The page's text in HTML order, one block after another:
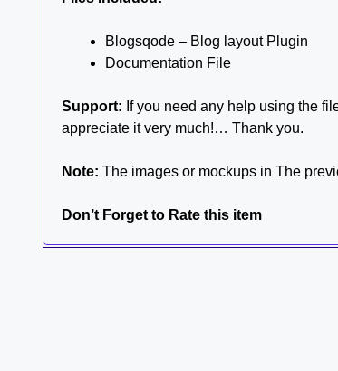
Blogsqode – Blog layout Plugin
Documentation File
Support: If you need any help using the
appreciate it very much!… Thank you.
Note: The images or mockups in The
Don’t Forget to Rate this item